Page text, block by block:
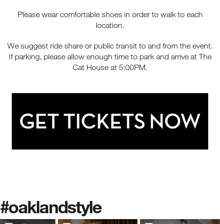
Please wear comfortable shoes in order to walk to each
location.
We suggest ride share or public transit to and from the event.
If parking, please allow enough time to park and arrive at The
Cat House at 5:00PM.
#oaklandstyle